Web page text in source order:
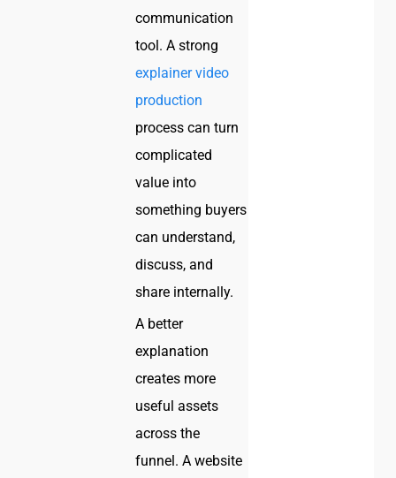
communication
tool. A strong
explainer video
production
process can turn
complicated
value into
something buyers
can understand,
discuss, and
share internally.
A better
explanation
creates more
useful assets
across the
funnel. A website